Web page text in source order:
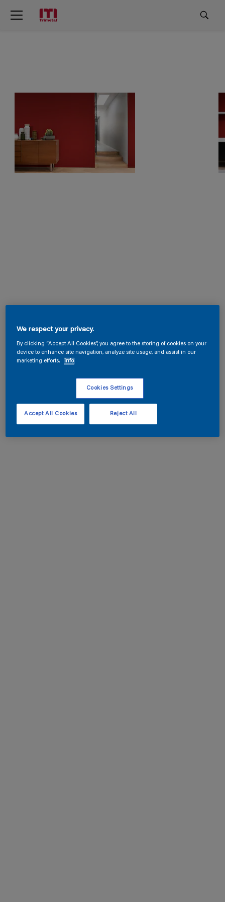
We respect your privacy.
By clicking “Accept All Cookies”, you agree to the storing of cookies on your
device to enhance site navigation, analyze site usage, and assist in our
marketing efforts.
Info
Cookies Settings
Reject All
Accept All Cookies